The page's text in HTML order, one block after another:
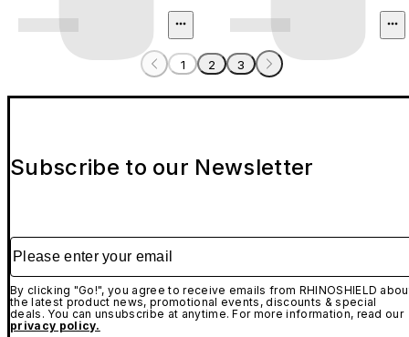
1 2 3
Subscribe to our Newsletter
Please enter your email
By clicking "Go!", you agree to receive emails from RHINOSHIELD
the latest product news, promotional events, discounts & special
deals. You can unsubscribe at anytime. For more information, read our
privacy policy.